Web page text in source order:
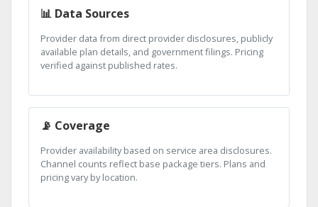
📊 Data Sources
Provider data from direct provider disclosures, publicly
available plan details, and government filings. Pricing
verified against published rates.
📡 Coverage
Provider availability based on service area disclosures.
Channel counts reflect base package tiers. Plans and
pricing vary by location.